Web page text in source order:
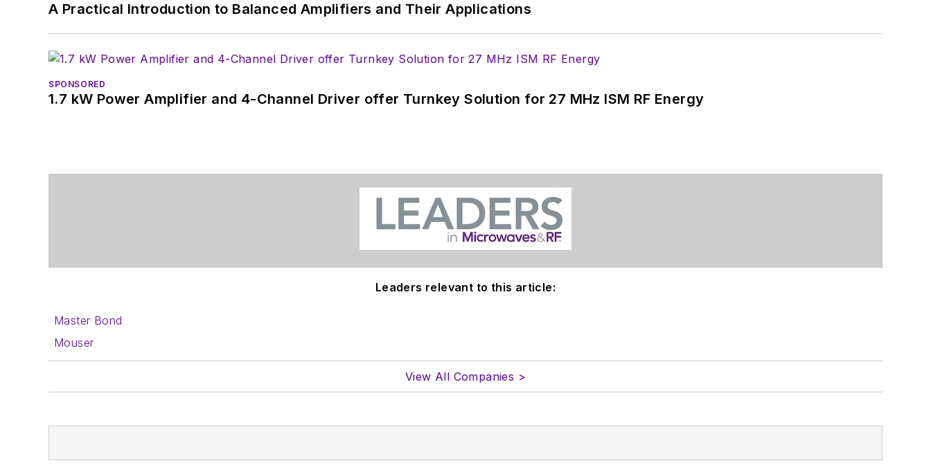
A Practical Introduction to Balanced Amplifiers and Their Applications
SPONSORED
1.7 kW Power Amplifier and 4-Channel Driver offer Turnkey Solution for 27 MHz ISM RF Energy
Leaders relevant to this article:
Master Bond
Mouser
View All Companies >